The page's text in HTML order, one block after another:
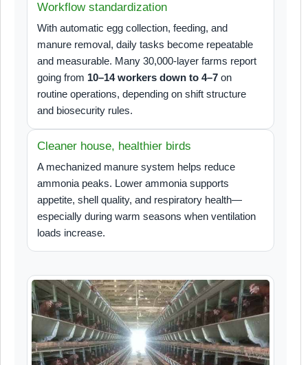
Workflow standardization
With automatic egg collection, feeding, and
manure removal, daily tasks become repeatable
and measurable. Many 30,000-layer farms report
going from 10–14 workers down to 4–7 on
routine operations, depending on shift structure
and biosecurity rules.
Cleaner house, healthier birds
A mechanized manure system helps reduce
ammonia peaks. Lower ammonia supports
appetite, shell quality, and respiratory health—
especially during warm seasons when ventilation
loads increase.